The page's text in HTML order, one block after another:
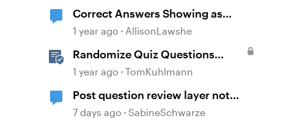
Correct Answers Showing as
Incorrect
1 year ago AllisonLawshe
Randomize Quiz Questions
Question Banks in Storyline
1 year ago TomKuhlmann
Post question review layer not
showing on new added question
7 days ago SabineSchwarze